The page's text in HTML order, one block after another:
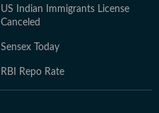
US Indian Immigrants License
Canceled
Sensex Today
RBI Repo Rate